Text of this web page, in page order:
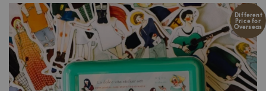
Different
Price for
Overseas